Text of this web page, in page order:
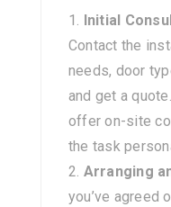
Initial
Contact the
needs, door
and get a
offer on-site
the task
Arranging
you’ve agreed